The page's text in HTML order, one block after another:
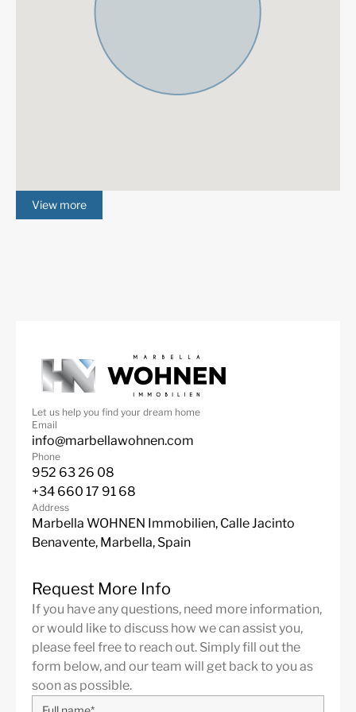
maintaining access to one of the world’s finest cities
and the excitement, history, entertainment, and culture
that is the hallmark of the Costa del Sol.
Panoramic Views
24 Hour Security
Golf
Air Condition H/C
Central Heating
Fireplace
Luxury
Guest Apartment
Alarm System
Golf views
Domotics
Basement
Staff Accommodation
Barbeque
Furniture Optional
Close to town
Game Room
Close to schools
Indoor heated pool
Close To Forest
Entry Phone
View more
Let us help you find your dream home
Email
info@marbellawohnen.com
Phone
952 63 26 08
+34 660 17 91 68
Address
Marbella WOHNEN Immobilien, Calle Jacinto
Benavente, Marbella, Spain
Request More Info
If you have any questions, need more information,
or would like to discuss how we can assist you,
please feel free to reach out. Simply fill out the
form below, and our team will get back to you as
soon as possible.